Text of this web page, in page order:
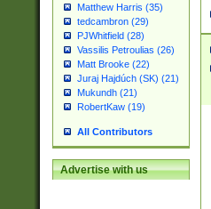
Matthew Harris (35)
tedcambron (29)
PJWhitfield (28)
Vassilis Petroulias (26)
Matt Brooke (22)
Juraj Hajdúch (SK) (21)
Mukundh (21)
RobertKaw (19)
All Contributors
Advertise with us